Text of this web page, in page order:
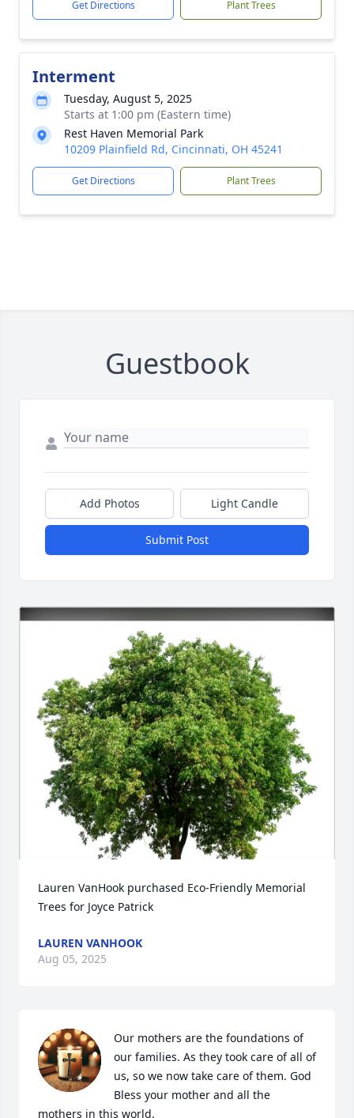
Get Directions Plant Trees
Interment
Tuesday, August 5, 2025
Starts at 1:00 pm (Eastern time)
Rest Haven Memorial Park
10209 Plainfield Rd, Cincinnati, OH 45241
Get Directions Plant Trees
Guestbook
Add Photos Light Candle
Submit Post
Lauren VanHook purchased Eco-Friendly Memorial
Trees for Joyce Patrick
LAUREN VANHOOK
Aug 05, 2025
Our mothers are the foundations of
our families. As they took care of all of
us, so we now take care of them. God
Bless your mother and all the
mothers in this world.